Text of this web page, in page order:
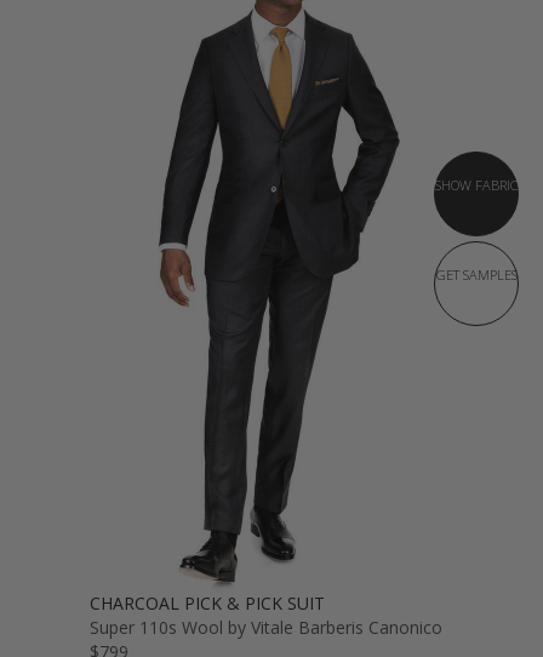
SHOW FABRIC
GET SAMPLES
CHARCOAL PICK & PICK SUIT
Super 110s Wool by Vitale Barberis Canonico
$799